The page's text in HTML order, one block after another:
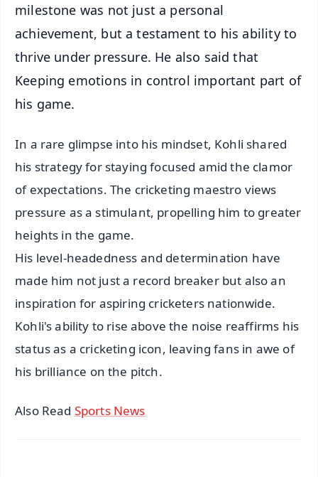
milestone was not just a personal
achievement, but a testament to his ability to
thrive under pressure. He also said that
Keeping emotions in control important part of
his game.
In a rare glimpse into his mindset, Kohli shared
his strategy for staying focused amid the clamor
of expectations. The cricketing maestro views
pressure as a stimulant, propelling him to greater
heights in the game.
His level-headedness and determination have
made him not just a record breaker but also an
inspiration for aspiring cricketers nationwide.
Kohli's ability to rise above the noise reaffirms his
status as a cricketing icon, leaving fans in awe of
his brilliance on the pitch.
Also Read Sports News